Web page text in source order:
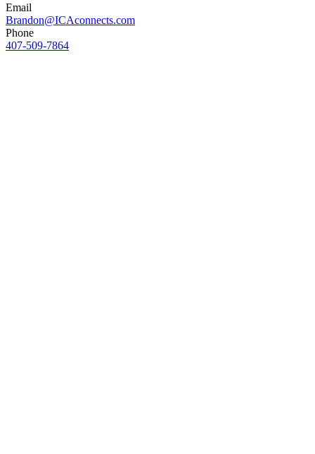
Email
Brandon@ICAconnects.com
Phone
407-509-7864